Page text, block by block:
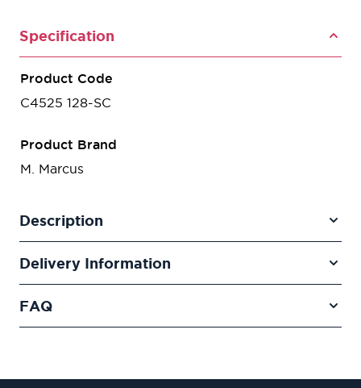
Specification
Product Code
C4525 128-SC
Product Brand
M. Marcus
Description
Delivery Information
FAQ